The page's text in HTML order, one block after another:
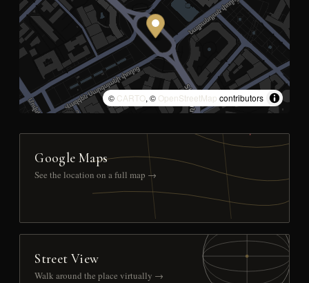
© CARTO, © OpenStreetMap contributors
Google Maps
See the location on a full map →
Street View
Walk around the place virtually →